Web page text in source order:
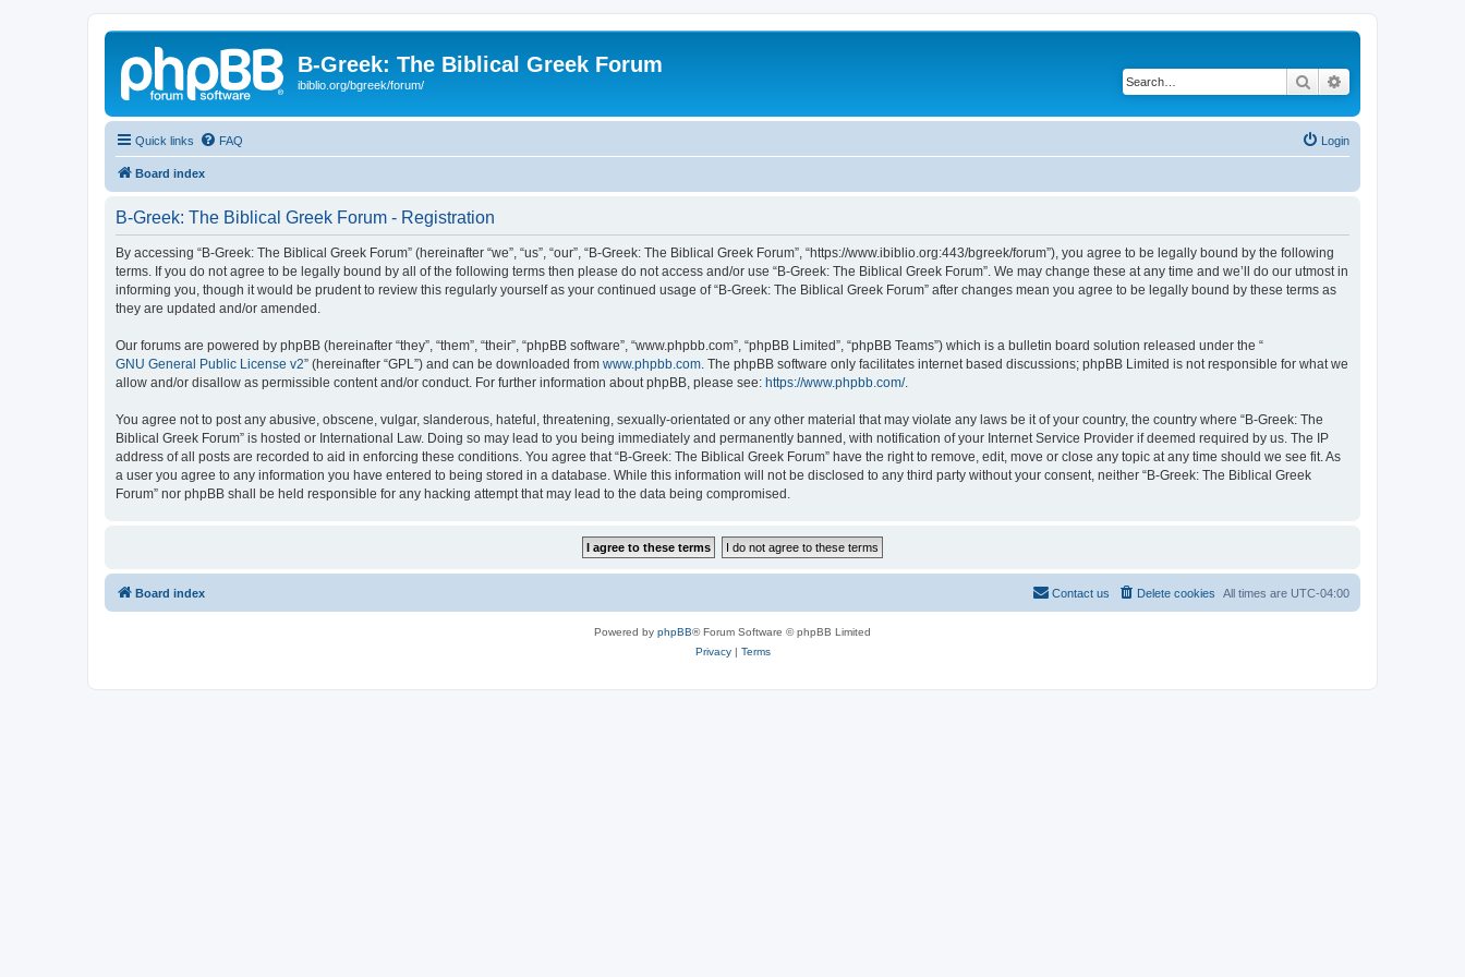
B-Greek: The Biblical Greek Forum
ibiblio.org/bgreek/forum/ Search
Quick links FAQ Login
Board index
B-Greek: The Biblical Greek Forum - Registration
By accessing “B-Greek: The Biblical Greek Forum” (hereinafter “we”, “us”, “our”, “B-Greek: The Biblical Greek Forum”, “https://www.ibiblio.org:443/bgreek/forum”), you agree to be legally bound by the following
terms. If you do not agree to be legally bound by all of the following terms then please do not access and/or use “B-Greek: The Biblical Greek Forum”. We may change these at any time and we’ll do our utmost in
informing you, though it would be prudent to review this regularly yourself as your continued usage of “B-Greek: The Biblical Greek Forum” after changes mean you agree to be legally bound by these terms as
they are updated and/or amended.
Our forums are powered by phpBB (hereinafter “they”, “them”, “their”, “phpBB software”, “www.phpbb.com”, “phpBB Limited”, “phpBB Teams”) which is a bulletin board solution released under the “
GNU General Public License v2” (hereinafter “GPL”) and can be downloaded from www.phpbb.com . The phpBB software only facilitates internet based discussions; phpBB Limited is not responsible for what we
allow and/or disallow as permissible content and/or conduct. For further information about phpBB, please see: https://www.phpbb.com/.
You agree not to post any abusive, obscene, vulgar, slanderous, hateful, threatening, sexually-orientated or any other material that may violate any laws be it of your country, the country where “B-Greek: The
Biblical Greek Forum” is hosted or International Law. Doing so may lead to you being immediately and permanently banned, with notification of your Internet Service Provider if deemed required by us. The IP
address of all posts are recorded to aid in enforcing these conditions. You agree that “B-Greek: The Biblical Greek Forum” have the right to remove, edit, move or close any topic at any time should we see fit. As
a user you agree to any information you have entered to being stored in a database. While this information will not be disclosed to any third party without your consent, neither “B-Greek: The Biblical Greek
Forum” nor phpBB shall be held responsible for any hacking attempt that may lead to the data being compromised.
Board index All times are UTC-04:00
Delete cookies
Contact us
Powered by phpBB® Forum Software © phpBB Limited
Privacy| Terms